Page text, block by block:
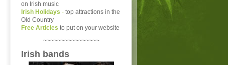
on Irish music
Irish Holidays - top attractions in the
Old Country
Free Articles to put on your website
~~~~~~~~~~~~~~~~
Irish bands